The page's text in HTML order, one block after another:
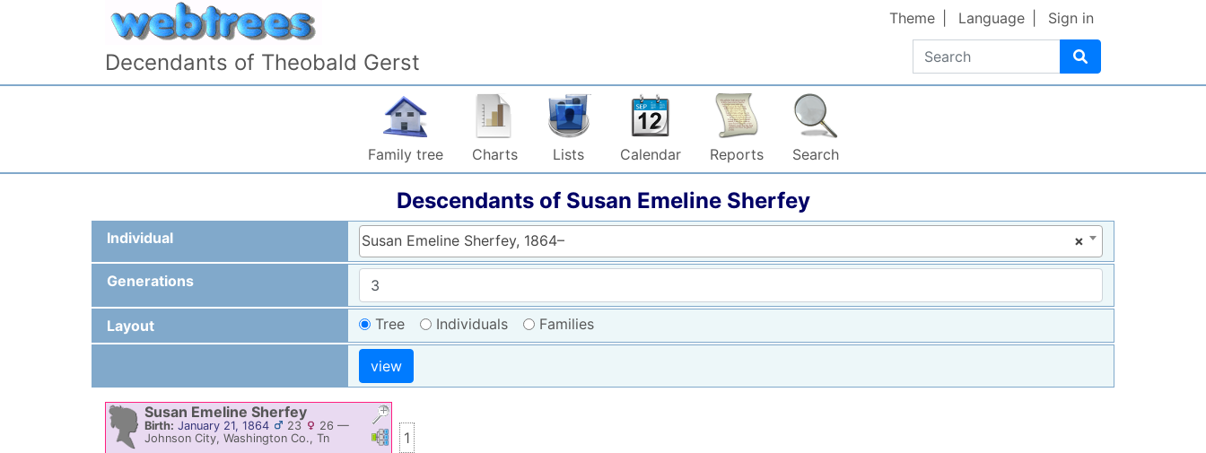
Skip to content
Decendants of Theobald Gerst Search
Theme Language Sign in
Family tree Charts Lists Calendar Reports Search
Descendants of Susan Emeline Sherfey
Individual ×
Susan Emeline Sherfey, 1864–
Generations
Layout Tree Individuals Families
LinksLinks
Susan Emeline Sherfey
Birth: January 21, 1864 23 26 —
Johnson City, Washington Co., Tn
1